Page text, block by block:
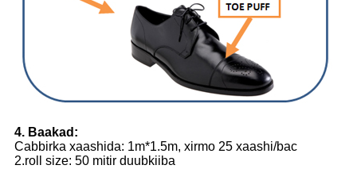
4. Baakad:
Cabbirka xaashida: 1m*1.5m, xirmo 25 xaashi/bac
2.roll size: 50 mitir duubkiiba